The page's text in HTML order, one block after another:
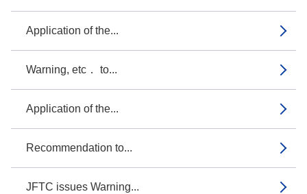
Application of the...
Warning, etc． to...
Application of the...
Recommendation to...
JFTC issues Warning...